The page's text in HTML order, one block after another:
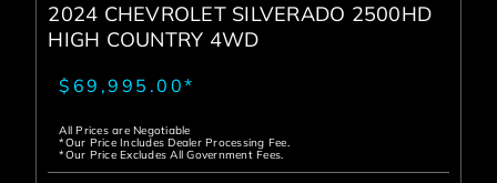
2024 CHEVROLET SILVERADO 2500HD
HIGH COUNTRY 4WD
$69,995.00*
All Prices are Negotiable
*Our Price Includes Dealer Processing Fee.
*Our Price Excludes All Government Fees.